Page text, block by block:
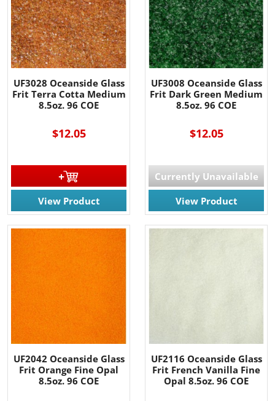
UF3028 Oceanside Glass
Frit Terra Cotta Medium
8.5oz. 96 COE
$12.05
View Product
UF3008 Oceanside Glass
Frit Dark Green Medium
8.5oz. 96 COE
$12.05
Currently Unavailable
View Product
UF2042 Oceanside Glass
Frit Orange Fine Opal
8.5oz. 96 COE
UF2116 Oceanside Glass
Frit French Vanilla Fine
Opal 8.5oz. 96 COE